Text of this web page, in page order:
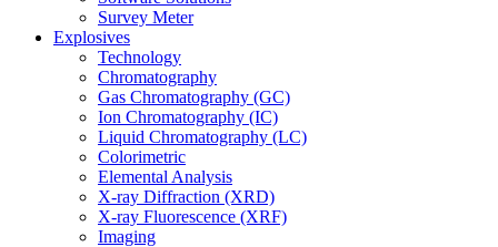
Survey Meter
Explosives
Technology
Chromatography
Gas Chromatography (GC)
Ion Chromatography (IC)
Liquid Chromatography (LC)
Colorimetric
Elemental Analysis
X-ray Diffraction (XRD)
X-ray Fluorescence (XRF)
Imaging